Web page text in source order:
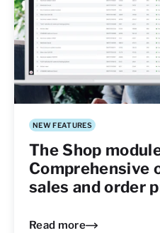
NEW FEATURES
The Shop
Comprehensive
sales and order
Read more